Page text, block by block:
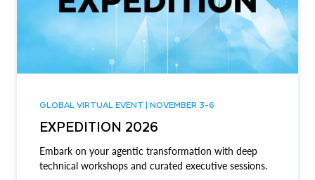
GLOBAL VIRTUAL EVENT | NOVEMBER 3-6
EXPEDITION 2026
Embark on your agentic transformation with deep
technical workshops and curated executive sessions.